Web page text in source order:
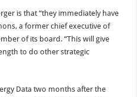
is that “they immediately have
a former chief executive of
of its board. “This will give
to do other strategic
Data two months after the